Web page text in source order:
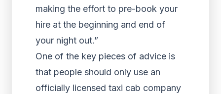
making the effort to pre-book your
hire at the beginning and end of
your night out.”
One of the key pieces of advice is
that people should only use an
officially licensed taxi cab company